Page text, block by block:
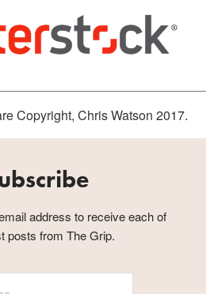
Copyright, Chris Watson 2017.
address to receive each of
posts from The Grip.